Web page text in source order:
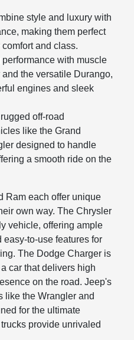
style and luxury with
making them perfect
and class.
with muscle
the versatile Durango,
engines and sleek
off-road
like the Grand
designed to handle
a smooth ride on the
Ram each offer unique
own way. The Chrysler
vehicle, offering ample
to-use features for
The Dodge Charger is
car that delivers high
on the road. Jeep's
like the Wrangler and
for the ultimate
provide unrivaled